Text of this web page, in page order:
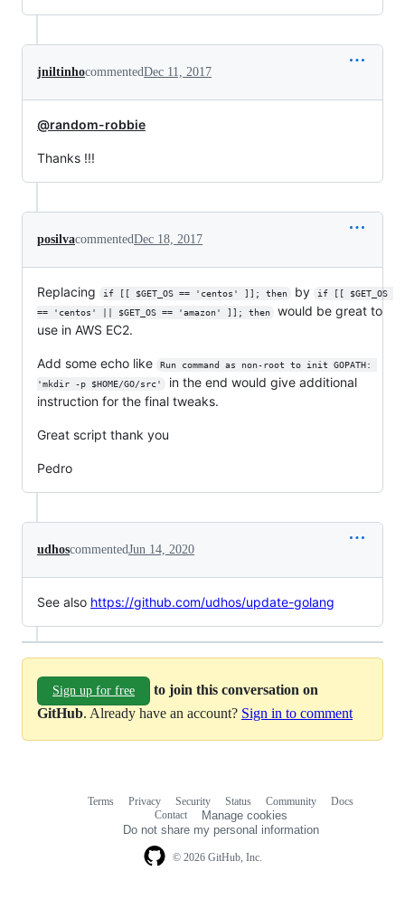
jniltinhocommentedDec 11, 2017
@random-robbie
Thanks !!!
posilvacommentedDec 18, 2017
Replacing if [[ $GET_OS == 'centos' ]]; then by
if [[ $GET_OS
== 'centos' || $GET_OS == 'amazon' ]]; then
would be great to
use in AWS EC2.
Add some echo like
Run command as non-root to init GOPATH:
'mkdir -p $HOME/GO/src'
in the end would give additional
instruction for the final tweaks.
Great script thank you
Pedro
udhoscommentedJun 14, 2020
See also https://github.com/udhos/update-golang
Sign up for free
to join this conversation on
GitHub. Already have an account? Sign in to comment
© 2026 GitHub, Inc.
Terms Privacy Security Status Community
Docs
Contact
Manage cookies
Do not share my personal information